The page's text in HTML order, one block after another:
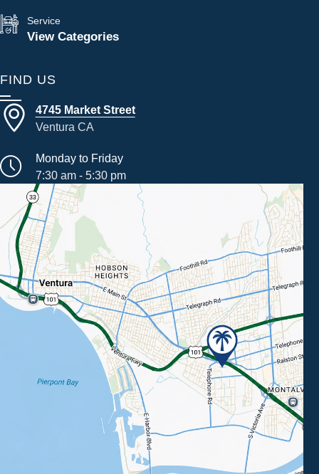
Service
View Categories
FIND US
4745 Market Street
Ventura CA
Monday to Friday
7:30 am - 5:30 pm